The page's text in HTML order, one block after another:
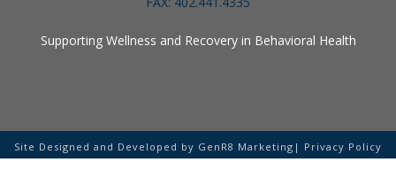
Supporting Wellness and Recovery in Behavioral Health
Site Designed and Developed by GenR8 Marketing | Privacy Policy